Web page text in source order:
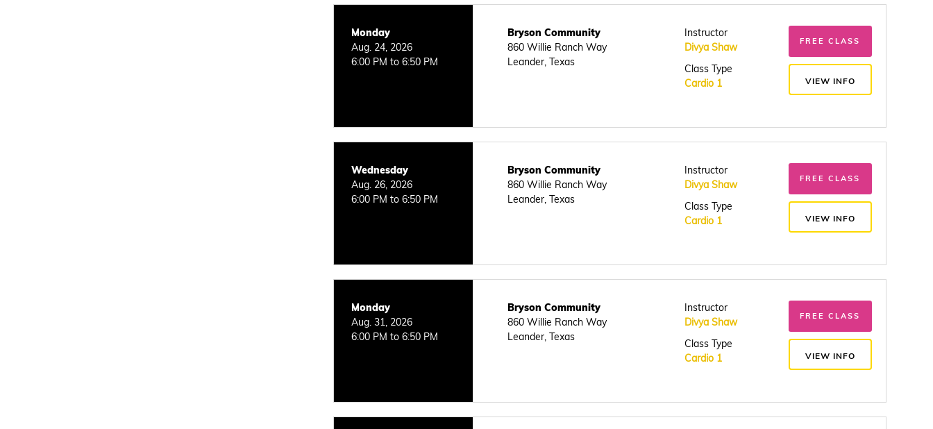
Monday
Aug. 24, 2026
6:00 PM to 6:50 PM
Bryson Community
860 Willie Ranch Way
Leander, Texas
Instructor
Divya Shaw
Class Type
Cardio 1
FREE CLASS
VIEW INFO
Wednesday
Aug. 26, 2026
6:00 PM to 6:50 PM
Bryson Community
860 Willie Ranch Way
Leander, Texas
Instructor
Divya Shaw
Class Type
Cardio 1
FREE CLASS
VIEW INFO
Monday
Aug. 31, 2026
6:00 PM to 6:50 PM
Bryson Community
860 Willie Ranch Way
Leander, Texas
Instructor
Divya Shaw
Class Type
Cardio 1
FREE CLASS
VIEW INFO